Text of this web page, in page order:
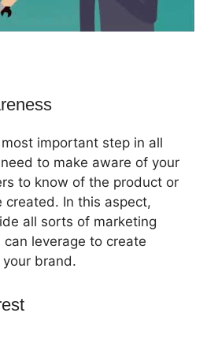
important step in all
to make aware of your
to know of the product or
created. In this aspect,
all sorts of marketing
leverage to create
brand.